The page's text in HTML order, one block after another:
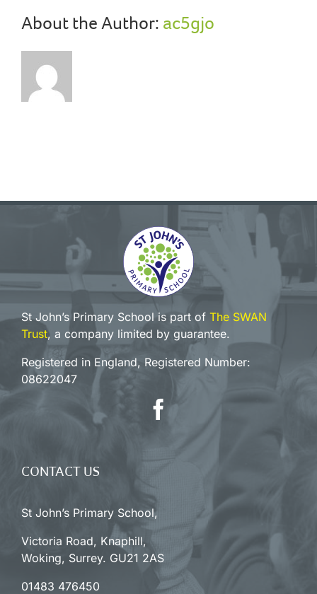
About the Author: ac5gjo
St John’s Primary School is part of The SWAN
Trust, a company limited by guarantee.
Registered in England, Registered Number:
08622047
CONTACT US
St John’s Primary School,
Victoria Road, Knaphill,
Woking, Surrey. GU21 2AS
01483 476450